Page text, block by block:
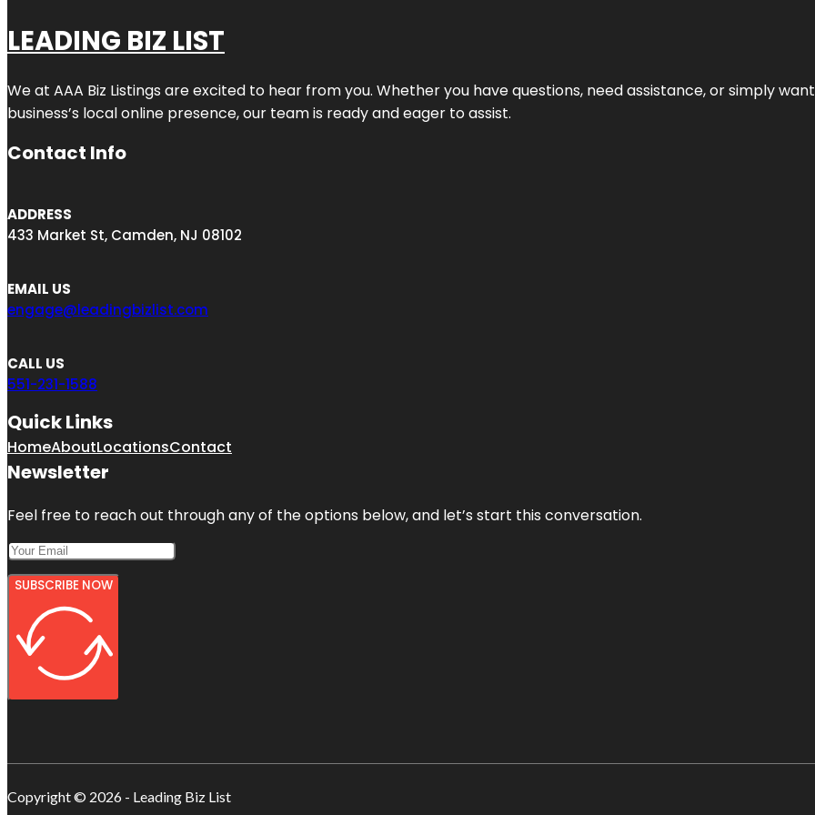
LEADING BIZ LIST
We at AAA Biz Listings are excited to hear from you. Whether you have questions, need assistance, or simply
business’s local online presence, our team is ready and eager to assist.
Contact Info
ADDRESS
433 Market St, Camden, NJ 08102
EMAIL US
engage@leadingbizlist.com
CALL US
551-231-1588
Quick Links
HomeAboutLocationsContact
Newsletter
Feel free to reach out through any of the options below, and let’s start this conversation.
SUBSCRIBE NOW
Copyright © 2026 - Leading Biz List